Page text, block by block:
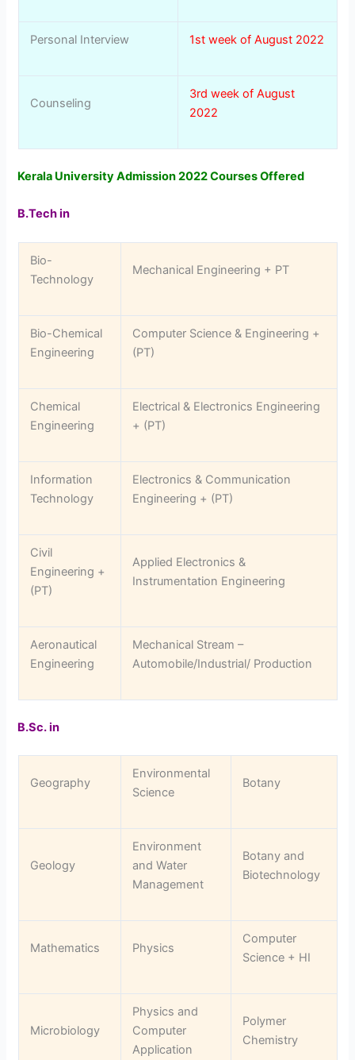
Personal Interview 1st week of August 2022
Counseling
3rd week of August
2022
Kerala University Admission 2022 Courses Offered
B.Tech in
Bio-
Technology
Mechanical Engineering + PT
Bio-Chemical
Engineering
Computer Science & Engineering +
(PT)
Chemical
Engineering
Electrical & Electronics Engineering
+ (PT)
Information
Technology
Electronics & Communication
Engineering + (PT)
Civil
Engineering +
(PT)
Applied Electronics &
Instrumentation Engineering
Aeronautical
Engineering
Mechanical Stream –
Automobile/Industrial/ Production
B.Sc. in
Geography
Environmental
Science
Botany
Geology
Environment
and Water
Management
Botany and
Biotechnology
Mathematics Physics
Computer
Science + HI
Microbiology
Physics and
Computer
Application
Polymer
Chemistry